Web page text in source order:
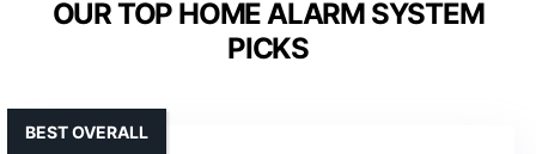
OUR TOP HOME ALARM SYSTEM
PICKS
BEST OVERALL